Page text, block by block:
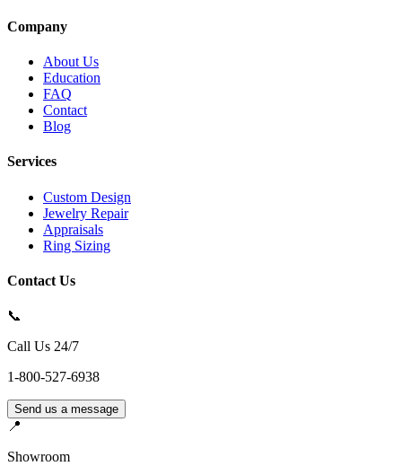
Company
About Us
Education
FAQ
Contact
Blog
Services
Custom Design
Jewelry Repair
Appraisals
Ring Sizing
Contact Us
📞
Call Us 24/7
1-800-527-6938
Send us a message
📍
Showroom